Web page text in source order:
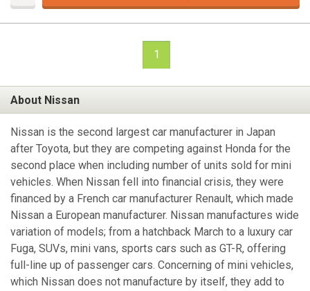
1
About Nissan
Nissan is the second largest car manufacturer in Japan
after Toyota, but they are competing against Honda for the
second place when including number of units sold for mini
vehicles. When Nissan fell into financial crisis, they were
financed by a French car manufacturer Renault, which made
Nissan a European manufacturer. Nissan manufactures wide
variation of models; from a hatchback March to a luxury car
Fuga, SUVs, mini vans, sports cars such as GT-R, offering
full-line up of passenger cars. Concerning of mini vehicles,
which Nissan does not manufacture by itself, they add to